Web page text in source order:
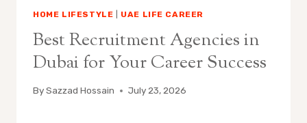
HOME LIFESTYLE UAE LIFE CAREER
Best Recruitment Agencies in
Dubai for Your Career Success
BySazzad Hossain July 23, 2026